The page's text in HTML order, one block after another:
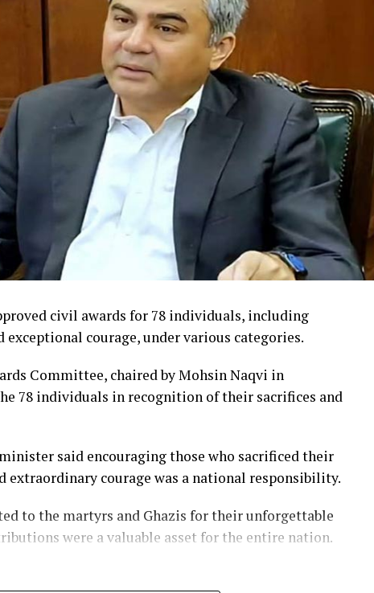
civil awards for 78 individuals, including
courage, under various categories.
Committee, chaired by Mohsin Naqvi in
78 individuals in recognition of their sacrifices and
said encouraging those who sacrificed their
extraordinary courage was a national responsibility.
to the martyrs and Ghazis for their unforgettable
were a valuable asset for the entire nation.